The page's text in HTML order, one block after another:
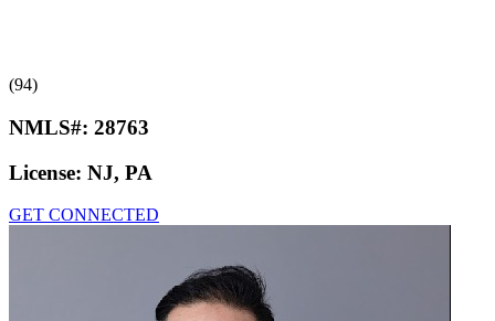
(94)
NMLS#: 28763
License: NJ, PA
GET CONNECTED